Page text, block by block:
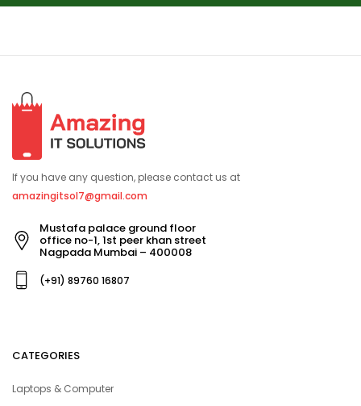
If you have any question, please contact us at
amazingitsol7@gmail.com
Mustafa palace ground floor
office no-1, 1st peer khan street
Nagpada Mumbai – 400008
(+91) 89760 16807
CATEGORIES
Laptops & Computer